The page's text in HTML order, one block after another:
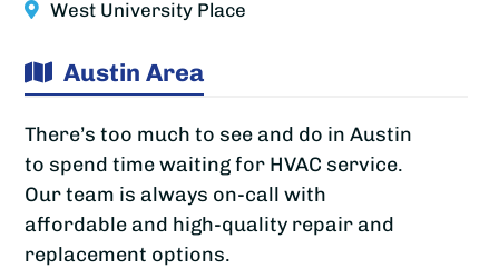
West University Place
Austin Area
There’s too much to see and do in Austin
to spend time waiting for HVAC service.
Our team is always on-call with
affordable and high-quality repair and
replacement options.